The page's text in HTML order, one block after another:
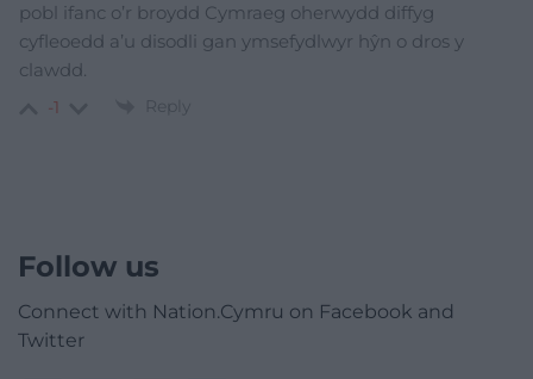
pobl ifanc o’r broydd Cymraeg oherwydd diffyg
cyfleoedd a’u disodli gan ymsefydlwyr hŷn o dros y
clawdd.
-1 Reply
Follow us
Connect with Nation.Cymru on Facebook and
Twitter